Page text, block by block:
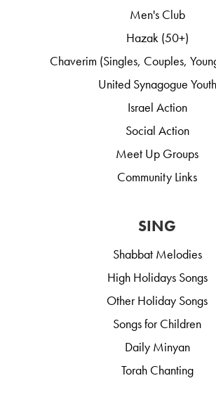
Men's Club
Hazak (50+)
Chaverim (Singles, Couples,
United Synagogue Youth
Israel Action
Social Action
Meet Up Groups
Community Links
SING
Shabbat Melodies
High Holidays Songs
Other Holiday Songs
Songs for Children
Daily Minyan
Torah Chanting